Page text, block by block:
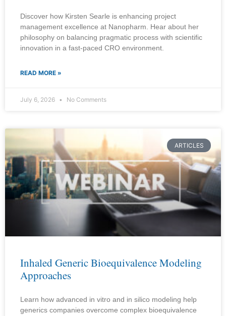
Discover how Kirsten Searle is enhancing project
management excellence at Nanopharm. Hear about her
philosophy on balancing pragmatic process with scientific
innovation in a fast-paced CRO environment.
READ MORE »
July 6, 2026 No Comments
ARTICLES
Inhaled Generic Bioequivalence Modeling
Approaches
Learn how advanced in vitro and in silico modeling help
generics companies overcome complex bioequivalence